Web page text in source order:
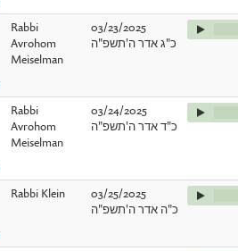
Rabbi
Avrohom
Meiselman
03/23/2025
כ"ג אדר ה'תשפ"ה
Rabbi
Avrohom
Meiselman
03/24/2025
כ"ד אדר ה'תשפ"ה
Rabbi Klein
03/25/2025
כ"ה אדר ה'תשפ"ה